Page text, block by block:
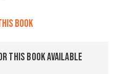
BOOK
THIS BOOK AVAILABLE